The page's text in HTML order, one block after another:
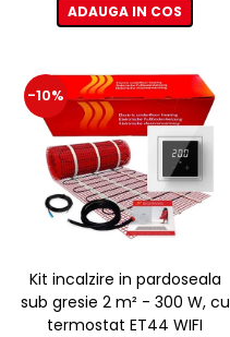
ADAUGA IN COS
-10%
Kit incalzire in pardoseala
sub gresie 2 m² - 300 W, cu
termostat ET44 WIFI